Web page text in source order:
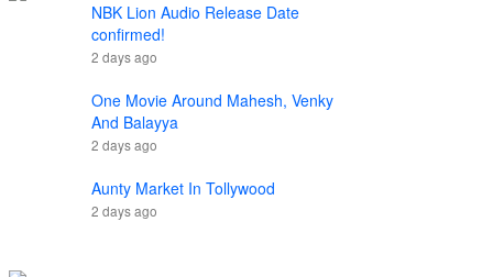
NBK Lion Audio Release Date
confirmed!
2 days ago
One Movie Around Mahesh, Venky
And Balayya
2 days ago
Aunty Market In Tollywood
2 days ago